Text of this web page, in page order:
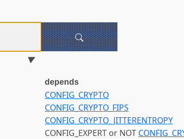
depends
CONFIG_CRYPTO
CONFIG_CRYPTO_FIPS
CONFIG_CRYPTO_JITTERENTROPY
CONFIG_EXPERT or NOT